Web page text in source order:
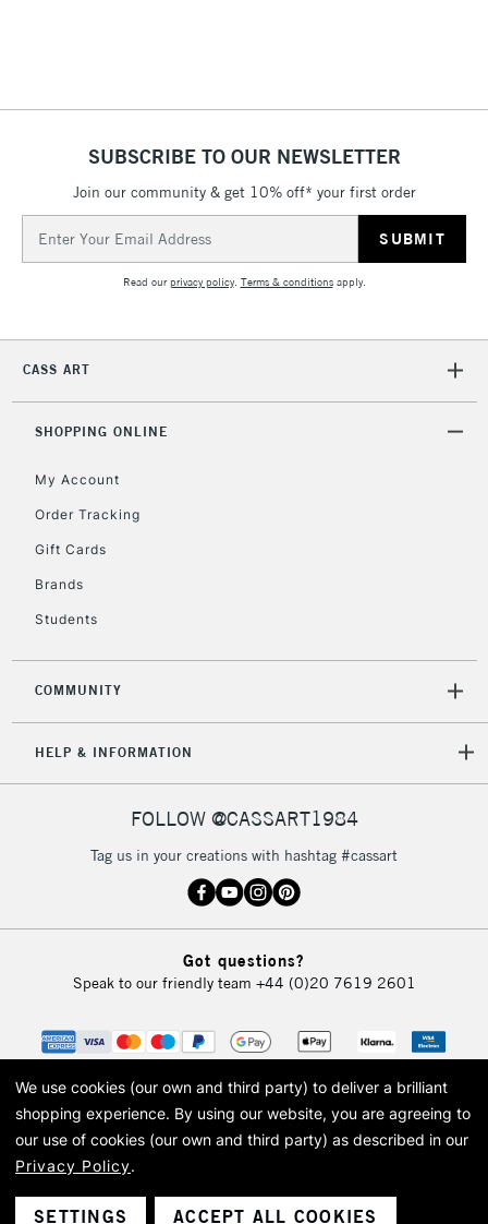
SUBSCRIBE TO OUR NEWSLETTER
Join our community & get 10% off* your first order
Address
Read ourprivacy policy. Terms & conditionsapply.
CASS ART
SHOPPING ONLINE
My Account
Order Tracking
Gift Cards
Brands
Students
COMMUNITY
HELP & INFORMATION
FOLLOW @CASSART1984
Tag us in your creations with hashtag #cassart
Got questions?
Speak to our friendly team +44 (0)20 7619 2601
© 2026 Cass Art. Cass Art is the trading name of Art-Line Limited, a company
Cass Art, Cass Art London and the Cass Art logo are trade marks and trade
We use cookies (our own and third party) to deliver a brilliant
shopping experience. By using our website, you are agreeing to
our use of cookies (our own and third party) as described in our
Privacy Policy.
SETTINGS ACCEPT ALL COOKIES